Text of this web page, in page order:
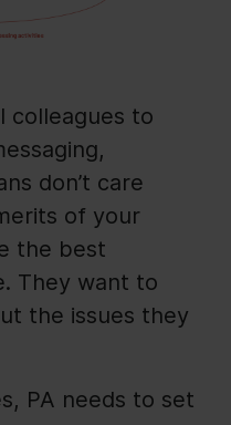
colleagues to
don’t care
of your
the best
They want to
the issues they
PA needs to set